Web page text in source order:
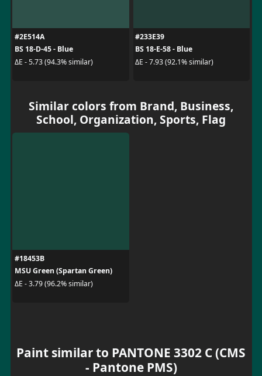
#2E514A
BS 18-D-45 - Blue
ΔE - 5.73 (94.3% similar)
#233E39
BS 18-E-58 - Blue
ΔE - 7.93 (92.1% similar)
Similar colors from Brand, Business,
School, Organization, Sports, Flag
#18453B
MSU Green (Spartan Green)
ΔE - 3.79 (96.2% similar)
Paint similar to PANTONE 3302 C (CMS
- Pantone PMS)